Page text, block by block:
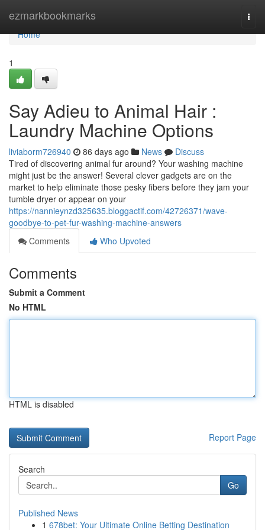
ezmarkbookmarks
Home
Home
1
Say Adieu to Animal Hair :
Laundry Machine Options
liviaborm726940 86 days ago News
Discuss
Tired of discovering animal fur around? Your washing machine
might just be the answer! Several clever gadgets are on the
market to help eliminate those pesky fibers before they jam your
tumble dryer or appear on your
https://nannieynzd325635.bloggactif.com/42726371/wave-
goodbye-to-pet-fur-washing-machine-answers
Comments
Who Upvoted
Comments
Submit a Comment
No HTML
HTML is disabled
Report Page
Search
Go
Published News
1 678bet: Your Ultimate Online Betting Destination